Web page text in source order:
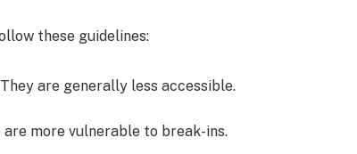
these guidelines:
are generally less accessible.
are more vulnerable to break-ins.